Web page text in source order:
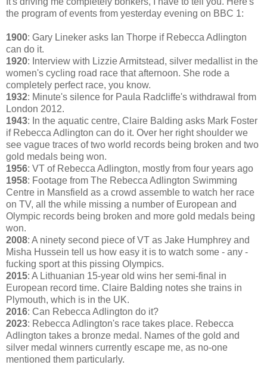
the program of events from yesterday evening on BBC 1:
1900: Gary Lineker asks Ian Thorpe if Rebecca Adlington
can do it.
1920: Interview with Lizzie Armitstead, silver medallist in the
women's cycling road race that afternoon. She rode a
completely perfect race, you know.
1932: Minute's silence for Paula Radcliffe's withdrawal from
London 2012.
1943: In the aquatic centre, Claire Balding asks Mark Foster
if Rebecca Adlington can do it. Over her right shoulder we
see vague traces of two world records being broken and two
gold medals being won.
1956: VT of Rebecca Adlington, mostly from four years ago
1958: Footage from The Rebecca Adlington Swimming
Centre in Mansfield as a crowd assemble to watch her race
on TV, all the while missing a number of European and
Olympic records being broken and more gold medals being
won.
2008: A ninety second piece of VT as Jake Humphrey and
Misha Hussein tell us how easy it is to watch some - any -
fucking sport at this pissing Olympics.
2015: A Lithuanian 15-year old wins her semi-final in
European record time. Claire Balding notes she trains in
Plymouth, which is in the UK.
2016: Can Rebecca Adlington do it?
2023: Rebecca Adlington's race takes place. Rebecca
Adlington takes a bronze medal. Names of the gold and
silver medal winners currently escape me, as no-one
mentioned them particularly.